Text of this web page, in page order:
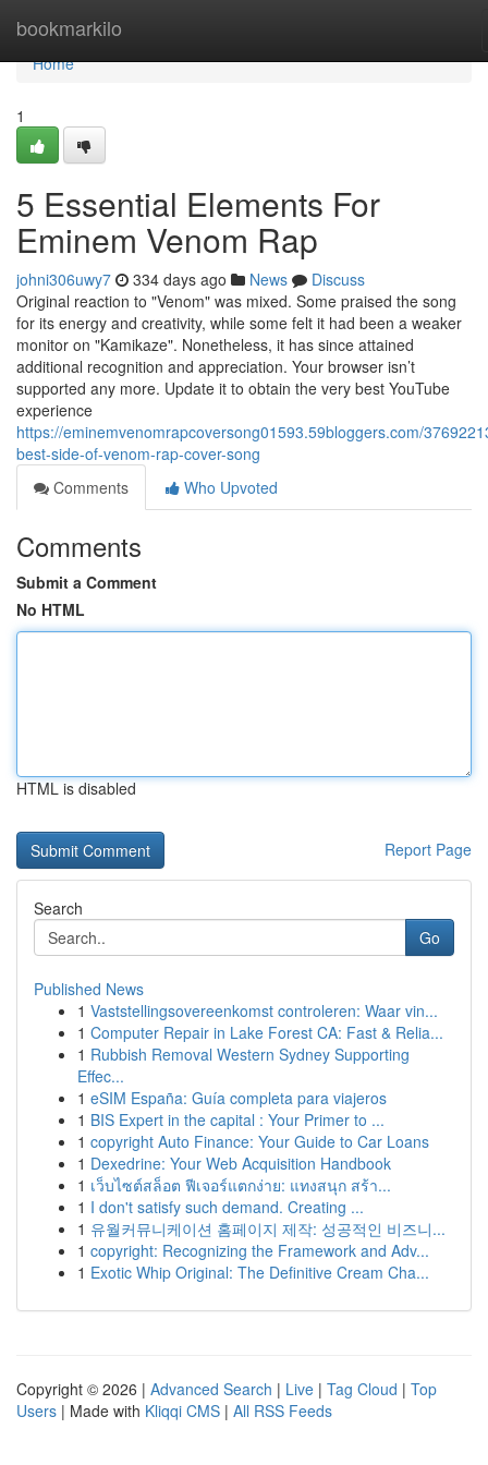
bookmarkilo
Home
Home
1
5 Essential Elements For
Eminem Venom Rap
johni306uwy7 334 days ago News
Discuss
Original reaction to "Venom" was mixed. Some praised the song
for its energy and creativity, while some felt it had been a weaker
monitor on "Kamikaze". Nonetheless, it has since attained
additional recognition and appreciation. Your browser isn’t
supported any more. Update it to obtain the very best YouTube
experience
https://eminemvenomrapcoversong01593.59bloggers.com/
best-side-of-venom-rap-cover-song
Comments
Who Upvoted
Comments
Submit a Comment
No HTML
HTML is disabled
Report Page
Search
Go
Published News
1 Vaststellingsovereenkomst controleren: Waar vin...
1 Computer Repair in Lake Forest CA: Fast & Relia...
1 Rubbish Removal Western Sydney Supporting
Effec...
1 eSIM España: Guía completa para viajeros
1 BIS Expert in the capital : Your Primer to ...
1 copyright Auto Finance: Your Guide to Car Loans
1 Dexedrine: Your Web Acquisition Handbook
1 เว็บไซต์สล็อต ฟีเจอร์แตกง่าย: แทงสนุก สร้า...
1 I don't satisfy such demand. Creating ...
1 유월커뮤니케이션 홈페이지 제작: 성공적인 비즈니...
1 copyright: Recognizing the Framework and Adv...
1 Exotic Whip Original: The Definitive Cream Cha...
Copyright © 2026 | Advanced Search | Live | Tag Cloud | Top
Users | Made with Kliqqi CMS | All RSS Feeds